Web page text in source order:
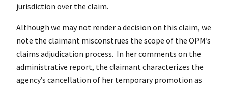
jurisdiction over the claim.
Although we may not render a decision on this claim, we
note the claimant misconstrues the scope of the OPM’s
claims adjudication process. In her comments on the
administrative report, the claimant characterizes the
agency’s cancellation of her temporary promotion as